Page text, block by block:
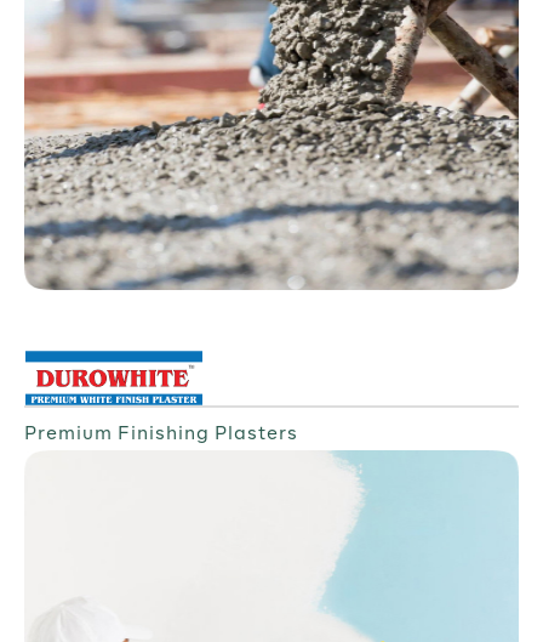
Premium Finishing Plasters